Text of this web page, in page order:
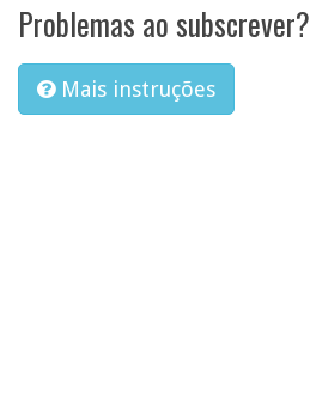
Problemas ao subscrever?
Mais instruções